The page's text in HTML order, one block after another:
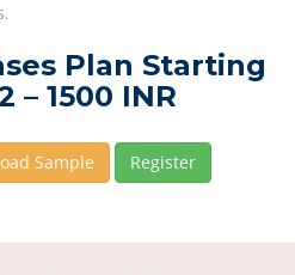
Plan Starting
– 1500 INR
Sample Register